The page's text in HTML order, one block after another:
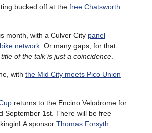
bucked off at the free Chatsworth
month, with a Culver City panel
network . Or many gaps, for that
of the talk is just a coincidence
with the Mid City meets Pico Union
returns to the Encino Velodrome for
September 1st. There will be free
sponsor Thomas Forsyth